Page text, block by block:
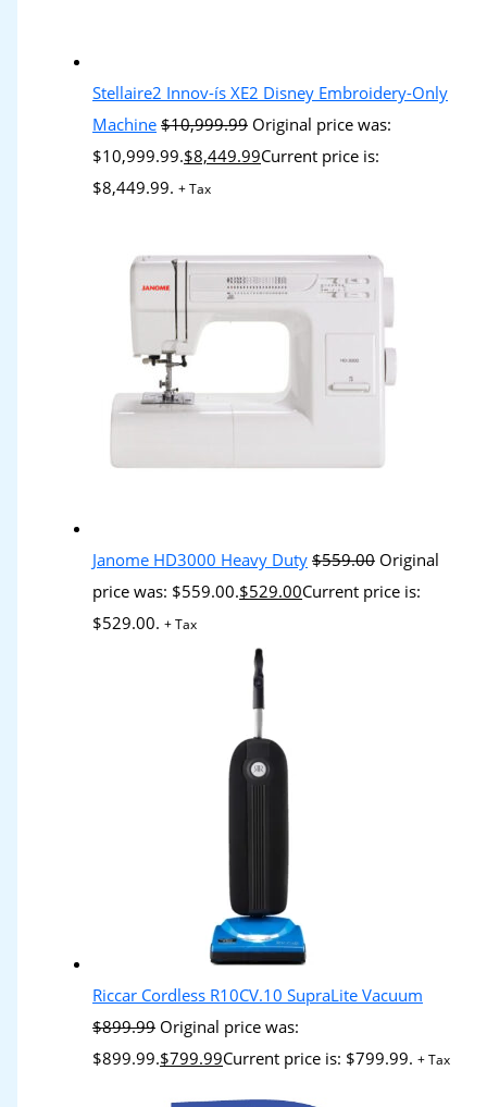
Stellaire2 Innov-ís XE2 Disney Embroidery-Only
Machine $10,999.99 Original price was:
$10,999.99.$8,449.99Current price is:
$8,449.99. + Tax
Janome HD3000 Heavy Duty $559.00 Original
price was: $559.00.$529.00Current price is:
$529.00. + Tax
Riccar Cordless R10CV.10 SupraLite Vacuum
$899.99 Original price was:
$899.99.$799.99Current price is: $799.99. + Tax